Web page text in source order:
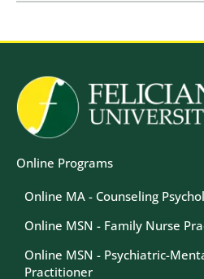
Image
Online Programs
Online MA - Counseling
Online MSN - Family Nurse
Online MSN - Psychiatric-
Practitioner